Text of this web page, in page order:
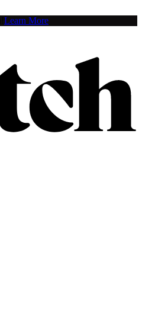
Learn More